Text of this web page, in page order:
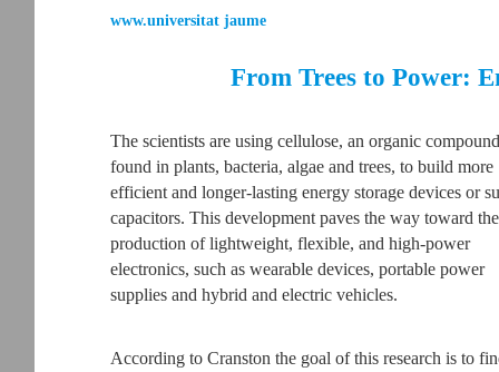
www.universitat jaume
From Trees to Power:
The scientists are using cellulose, an organic compound
found in plants, bacteria, algae and trees, to build more
efficient and longer-lasting energy storage devices or
capacitors. This development paves the way toward the
production of lightweight, flexible, and high-power
electronics, such as wearable devices, portable power
supplies and hybrid and electric vehicles.
According to Cranston the goal of this research is to